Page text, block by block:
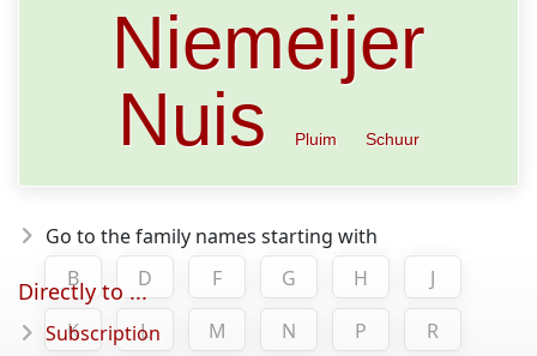
Niemeijer
Nuis
Pluim Schuur
Go to the family names starting with
B
D F G H
J
K
L M N P
R
Directly to ...
Subscription